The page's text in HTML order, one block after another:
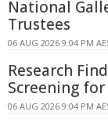
National
Trustees
06 AUG 2026 9:04 PM
Research
Screening for
06 AUG 2026 9:04 PM